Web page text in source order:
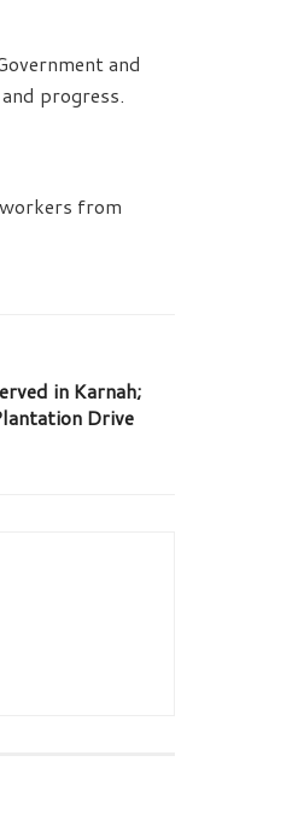
and
progress.
from
in Karnah;
Drive